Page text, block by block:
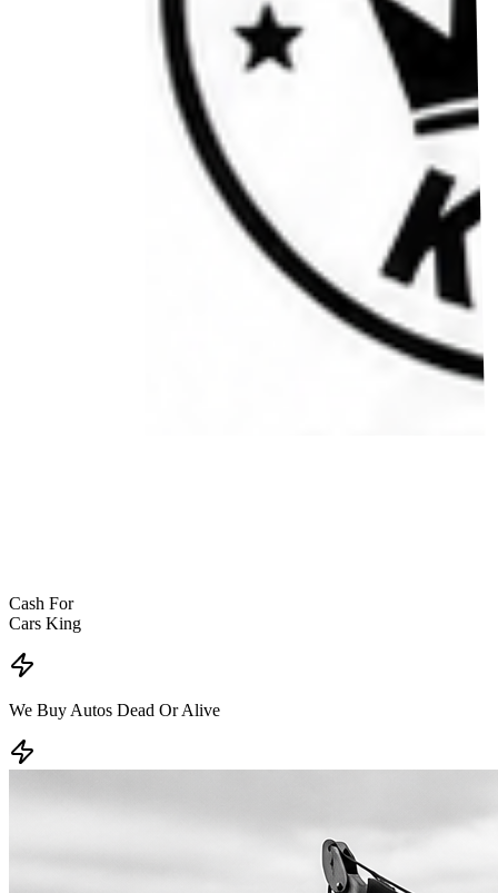
Cash For
Cars King
We Buy Autos Dead Or Alive